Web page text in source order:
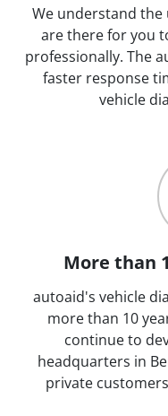
We understand the
are there for you
professionally. The
faster response
vehicle
More than
autoaid's vehicle
more than 10
continue to
headquarters in
private